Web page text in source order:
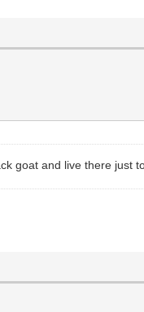
goat and live there just